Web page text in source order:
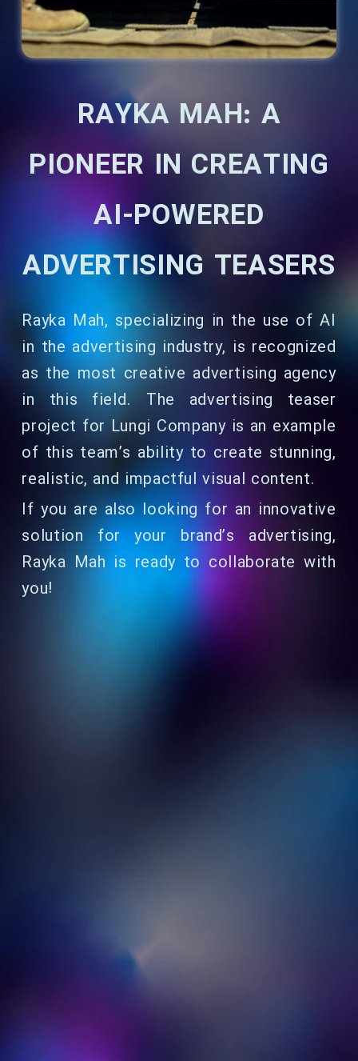
RAYKA MAH: A
PIONEER IN CREATING
AI-POWERED
ADVERTISING TEASERS
Rayka Mah, specializing in the use of AI
in the advertising industry, is recognized
as the most creative advertising agency
in this field. The advertising teaser
project for Lungi Company is an example
of this team’s ability to create stunning,
realistic, and impactful visual content.
If you are also looking for an innovative
solution for your brand’s advertising,
Rayka Mah is ready to collaborate with
you!